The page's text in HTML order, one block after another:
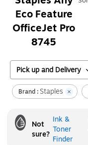
Eco Feature
OfficeJet Pro
8745
Pick up and Delivery
Brand : Staples
Not
sure?
Ink &
Toner
Finder